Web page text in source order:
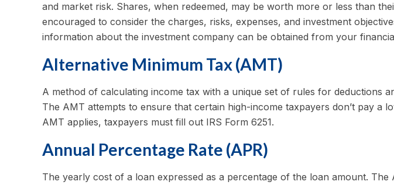
and market risk. Shares, when redeemed, may be worth more or less than
encouraged to consider the charges, risks, expenses, and investment
information about the investment company can be obtained from your
Alternative Minimum Tax (AMT)
A method of calculating income tax with a unique set of rules for deductions
The AMT attempts to ensure that certain high-income taxpayers don’t pay
AMT applies, taxpayers must fill out IRS Form 6251.
Annual Percentage Rate (APR)
The yearly cost of a loan expressed as a percentage of the loan amount.